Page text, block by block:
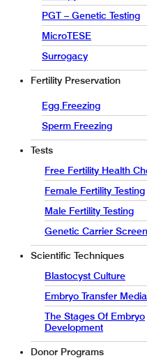
PGT – Genetic Testing
MicroTESE
Surrogacy
Fertility Preservation
Egg Freezing
Sperm Freezing
Tests
Free Fertility Health
Female Fertility Testing
Male Fertility Testing
Genetic Carrier
Scientific Techniques
Blastocyst Culture
Embryo Transfer Media
The Stages Of Embryo
Development
Donor Programs